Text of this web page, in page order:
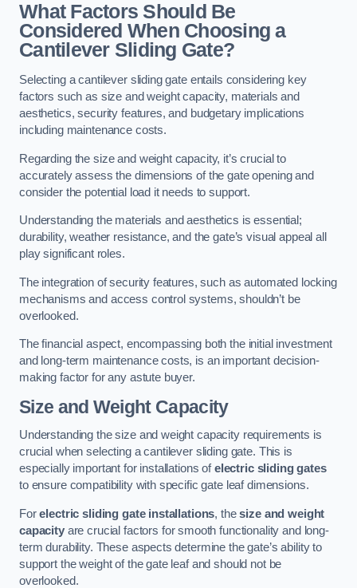
What Factors Should Be
Considered When Choosing a
Cantilever Sliding Gate?
Selecting a cantilever sliding gate entails considering key
factors such as size and weight capacity, materials and
aesthetics, security features, and budgetary implications
including maintenance costs.
Regarding the size and weight capacity, it’s crucial to
accurately assess the dimensions of the gate opening and
consider the potential load it needs to support.
Understanding the materials and aesthetics is essential;
durability, weather resistance, and the gate’s visual appeal all
play significant roles.
The integration of security features, such as automated locking
mechanisms and access control systems, shouldn’t be
overlooked.
The financial aspect, encompassing both the initial investment
and long-term maintenance costs, is an important decision-
making factor for any astute buyer.
Size and Weight Capacity
Understanding the size and weight capacity requirements is
crucial when selecting a cantilever sliding gate. This is
especially important for installations ofelectric sliding gates
to ensure compatibility with specific gate leaf dimensions.
Forelectric sliding gate installations, thesize and weight
capacityare crucial factors for smooth functionality and long-
term durability. These aspects determine the gate’s ability to
support the weight of the gate leaf and should not be
overlooked.